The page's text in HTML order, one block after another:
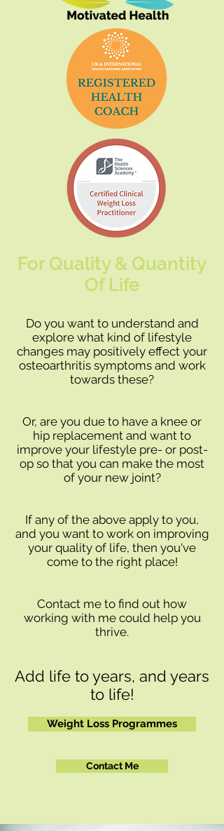
For Quality & Quantity
Of Life
Do you want to understand and
explore what kind of lifestyle
changes may positively effect your
osteoarthritis symptoms and work
towards these?
Or, are you due to have a knee or
hip replacement and want to
improve your lifestyle pre- or post-
op so that you can make the most
of your new joint?
If any of the above apply to you,
and you want to work on improving
your quality of life, then you've
come to the right place!
Contact me to find out how
working with me could help you
thrive.
Add life to years, and years
to life!
Weight Loss Programmes
Contact Me